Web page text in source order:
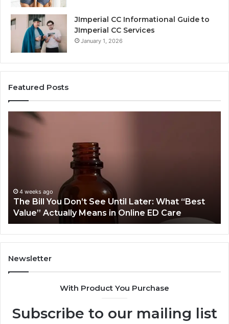
JImperial CC Informational Guide to
JImperial CC Services
January 1, 2026
Featured Posts
What “Best
ED Care
Orthodontic
Treatment
Plan
More
Than
Another
for
the
Same
June 25, 2026
Why Does One Orthodontic
Cost More Than Another for the
Newsletter
With Product You Purchase
Subscribe to our mailing list